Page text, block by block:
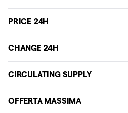
PRICE 24H
CHANGE 24H
CIRCULATING SUPPLY
OFFERTA MASSIMA